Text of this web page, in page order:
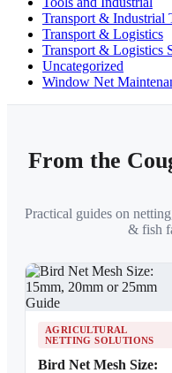
Transport & Industrial
Transport & Logistics
Transport & Logistics
Uncategorized
Window Net
From the
Practical guides on
& fish
AGRICULTURAL
NETTING SOLUTIONS
Bird Net Mesh Size: